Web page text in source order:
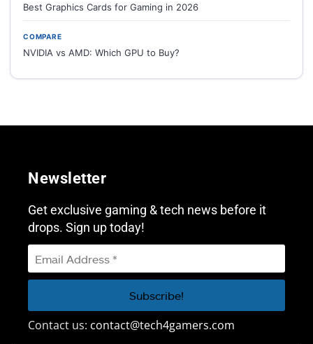
Best Graphics Cards for Gaming in 2026
COMPARE
NVIDIA vs AMD: Which GPU to Buy?
Newsletter
Get exclusive gaming & tech news before it
drops. Sign up today!
Contact us: contact@tech4gamers.com